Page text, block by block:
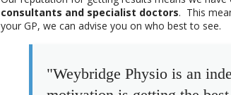
consultants and specialist doctors. This
your GP, we can advise you on who best to see.
"Weybridge Physio is an